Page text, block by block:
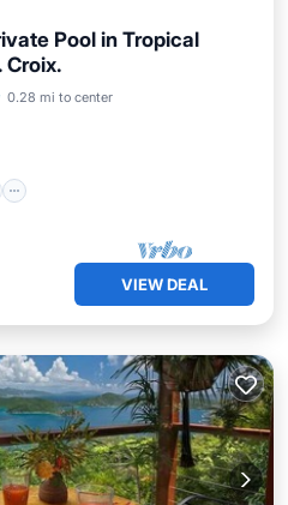
Pool in Tropical
Croix.
0.28 mi to centerParking
VIEW DEAL